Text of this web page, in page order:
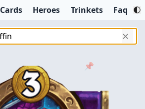
Cards Heroes Trinkets Faq
✕
📌